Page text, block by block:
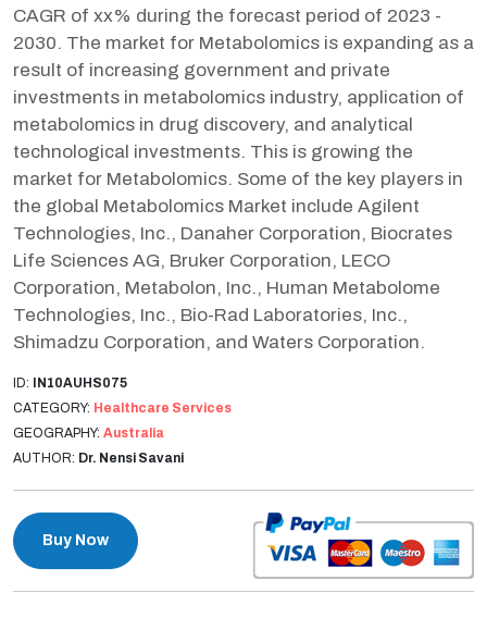
CAGR of xx% during the forecast period of 2023 -
2030. The market for Metabolomics is expanding as a
result of increasing government and private
investments in metabolomics industry, application of
metabolomics in drug discovery, and analytical
technological investments. This is growing the
market for Metabolomics. Some of the key players in
the global Metabolomics Market include Agilent
Technologies, Inc., Danaher Corporation, Biocrates
Life Sciences AG, Bruker Corporation, LECO
Corporation, Metabolon, Inc., Human Metabolome
Technologies, Inc., Bio-Rad Laboratories, Inc.,
Shimadzu Corporation, and Waters Corporation.
ID: IN10AUHS075
CATEGORY: Healthcare Services
GEOGRAPHY: Australia
AUTHOR: Dr. Nensi Savani
Buy Now